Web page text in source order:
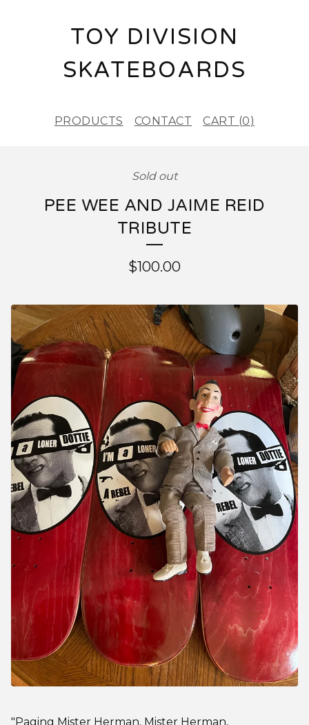
TOY DIVISION
SKATEBOARDS
PRODUCTS CONTACT CART (0)
Sold out
PEE WEE AND JAIME REID
TRIBUTE
$100.00
"Paging Mister Herman, Mister Herman,